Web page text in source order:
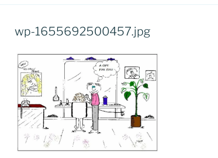
wp-1655692500457.jpg